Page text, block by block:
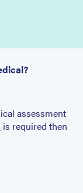
assessment
is required then